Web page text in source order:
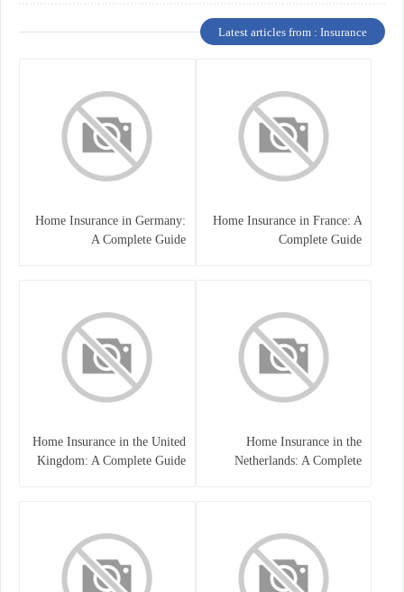
Latest articles from : Insurance
Home Insurance in France: A
Complete Guide
Home Insurance in Germany:
A Complete Guide
Home Insurance in the
Netherlands: A Complete
Home Insurance in the United
Kingdom: A Complete Guide